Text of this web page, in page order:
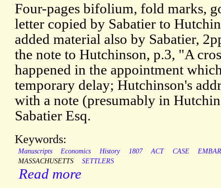
Four-pages bifolium, fold marks,
letter copied by Sabatier to
added material also by Sabatier,
the note to Hutchinson, p.3, "A
happened in the appointment
temporary delay; Hutchinson's
with a note (presumably in
Sabatier Esq.
Keywords:
Manuscripts Economics History 1807 ACT CASE
MASSACHUSETTS
SETTLERS
Read more